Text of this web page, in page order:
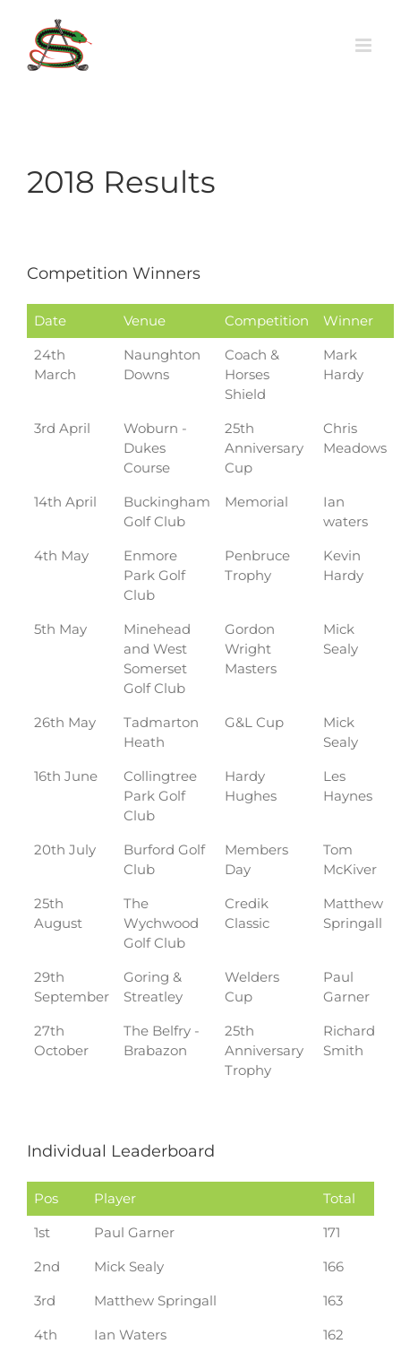
content
2018 Results
Competition Winners
Date Venue Competition
Winner
24th
March
Naunghton
Downs
Coach &
Horses
Shield
Mark
Hardy
3rd April
Woburn -
Dukes
Course
25th
Anniversary
Cup
Chris
Meadows
14th April
Buckingham
Golf Club
Memorial
Ian
waters
4th May
Enmore
Park Golf
Club
Penbruce
Trophy
Kevin
Hardy
5th May
Minehead
and West
Somerset
Golf Club
Gordon
Wright
Masters
Mick
Sealy
26th May
Tadmarton
Heath
G&L Cup
Mick
Sealy
16th June
Collingtree
Park Golf
Club
Hardy
Hughes
Les
Haynes
20th July
Burford Golf
Club
Members
Day
Tom
McKiver
25th
August
The
Wychwood
Golf Club
Credik
Classic
Matthew
Springall
29th
September
Goring &
Streatley
Welders
Cup
Paul
Garner
27th
October
The Belfry -
Brabazon
25th
Anniversary
Trophy
Richard
Smith
Individual Leaderboard
Pos Player
Total
1st
Paul Garner
171
2nd
Mick Sealy
166
3rd
Matthew Springall
163
4th
Ian Waters
162